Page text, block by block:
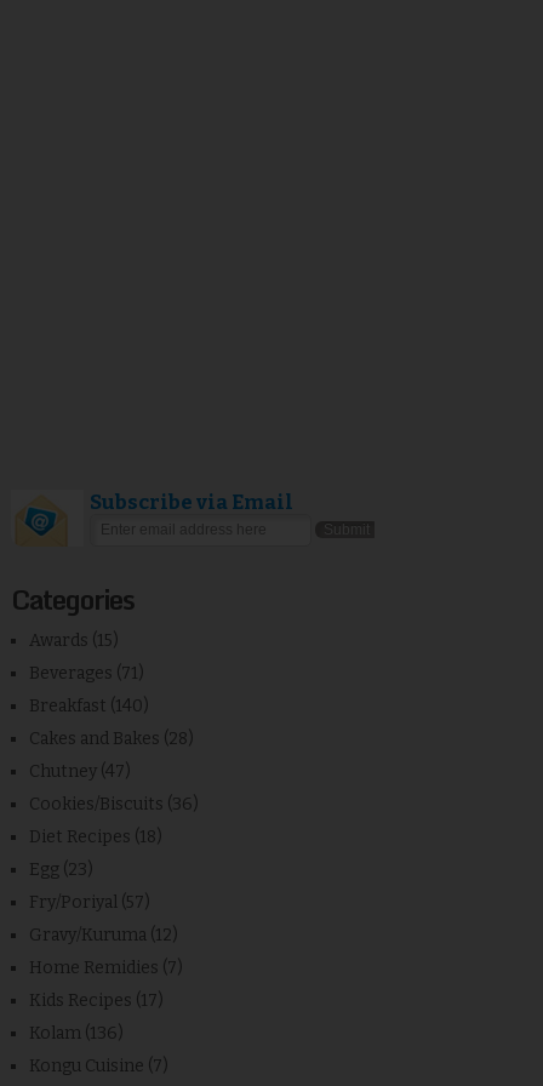
Subscribe via Email
Categories
Awards (15)
Beverages (71)
Breakfast (140)
Cakes and Bakes (28)
Chutney (47)
Cookies/Biscuits (36)
Diet Recipes (18)
Egg (23)
Fry/Poriyal (57)
Gravy/Kuruma (12)
Home Remidies (7)
Kids Recipes (17)
Kolam (136)
Kongu Cuisine (7)